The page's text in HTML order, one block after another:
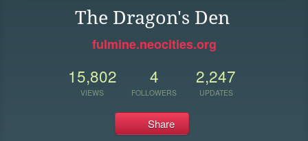
The Dragon's Den
fulmine.neocities.org
15,802
VIEWS
4
FOLLOWERS
2,247
UPDATES
Share